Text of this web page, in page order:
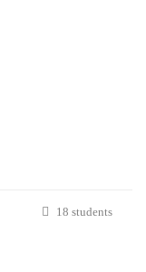
18 students